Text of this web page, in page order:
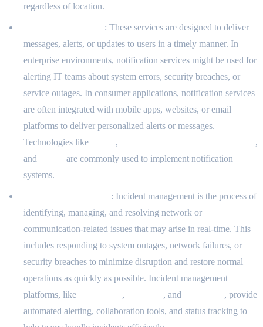
regardless of location.
: These services are designed to deliver
messages, alerts, or updates to users in a timely manner. In
enterprise environments, notification services might be used for
alerting IT teams about system errors, security breaches, or
service outages. In consumer applications, notification services
are often integrated with mobile apps, websites, or email
platforms to deliver personalized alerts or messages.
Technologies like
,
,
and
are commonly used to implement notification
systems.
: Incident management is the process of
identifying, managing, and resolving network or
communication-related issues that may arise in real-time. This
includes responding to system outages, network failures, or
security breaches to minimize disruption and restore normal
operations as quickly as possible. Incident management
platforms, like
, , and
, provide
automated alerting, collaboration tools, and status tracking to